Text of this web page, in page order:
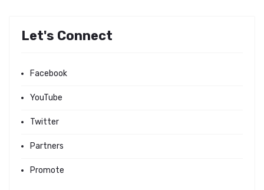
Let's Connect
Facebook
YouTube
Twitter
Partners
Promote